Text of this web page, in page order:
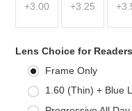
+3.00 +3.25
Lens Choice for
Frame Only
1.60 (Thin) + Blue